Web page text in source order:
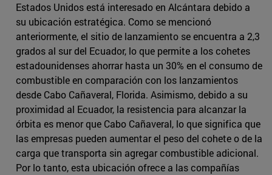
Estados Unidos está interesado en Alcántara debido a
su ubicación estratégica. Como se mencionó
anteriormente, el sitio de lanzamiento se encuentra a 2,3
grados al sur del Ecuador, lo que permite a los cohetes
estadounidenses ahorrar hasta un 30% en el consumo de
combustible en comparación con los lanzamientos
desde Cabo Cañaveral, Florida. Asimismo, debido a su
proximidad al Ecuador, la resistencia para alcanzar la
órbita es menor que Cabo Cañaveral, lo que significa que
las empresas pueden aumentar el peso del cohete o de la
carga que transporta sin agregar combustible adicional.
Por lo tanto, esta ubicación ofrece a las compañías